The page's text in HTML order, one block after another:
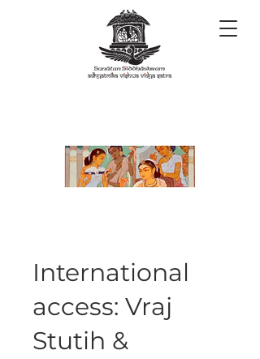
International
access: Vraj
Stutih &